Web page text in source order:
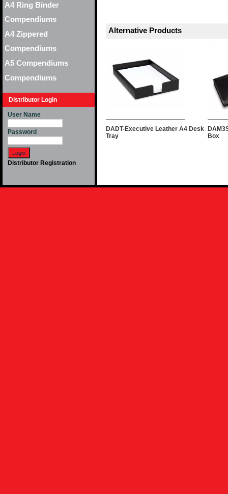
Alternative Products
DADT-Executive Leather A4 Desk
Tray
Box
A4 Ring Binder
Compendiums
A4 Zippered
Compendiums
A5 Compendiums
Compendiums
Distributor Login
User Name
Password
Distributor Registration